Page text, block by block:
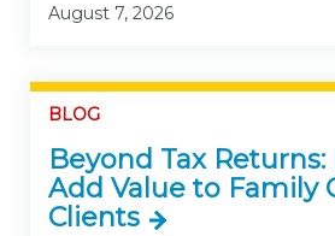
August 7, 2026
BLOG
Beyond Tax Returns:
Add Value to Family
Clients